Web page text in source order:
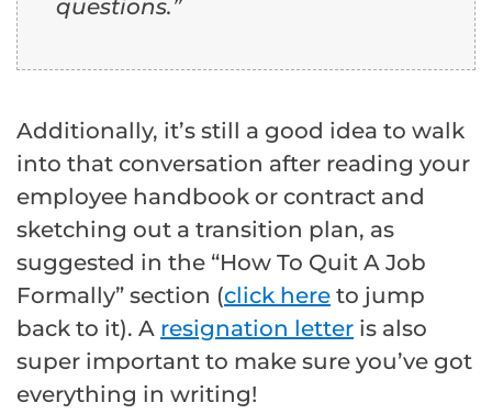
questions.”
Additionally, it’s still a good idea to walk
into that conversation after reading your
employee handbook or contract and
sketching out a transition plan, as
suggested in the “How To Quit A Job
Formally” section (click here to jump
back to it). A resignation letter is also
super important to make sure you’ve got
everything in writing!